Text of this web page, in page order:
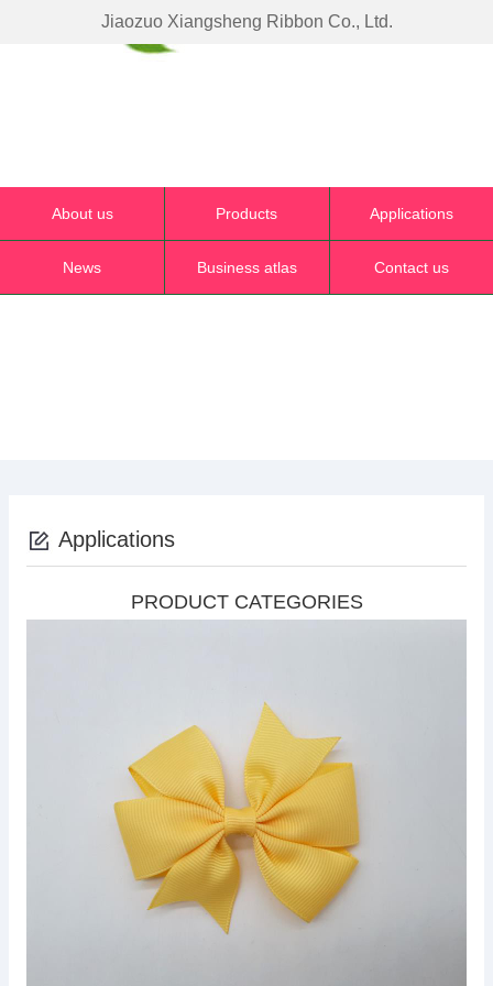
Jiaozuo Xiangsheng Ribbon Co., Ltd.
About us Products Applications
News Business atlas Contact us
Applications
PRODUCT CATEGORIES